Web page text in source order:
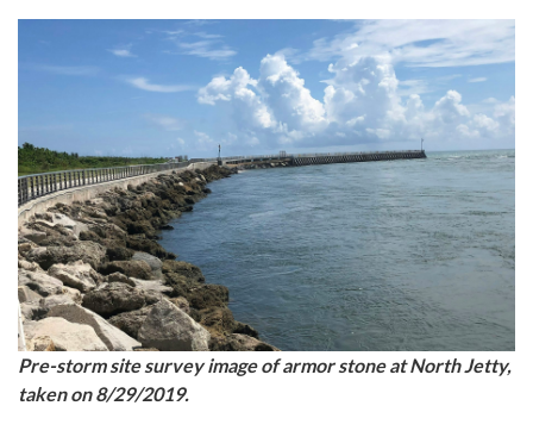
Pre-storm site survey image of armor stone at North Jetty,
taken on 8/29/2019.